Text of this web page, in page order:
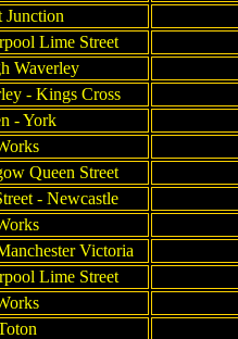
Junction
Lime Street
Waverley
- Kings Cross
- York
Queen Street
- Newcastle
Victoria
Lime Street